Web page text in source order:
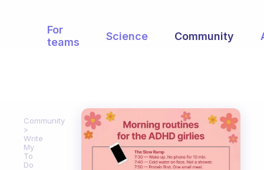
For
teams
Science Community
Community
Write
My
To
Do